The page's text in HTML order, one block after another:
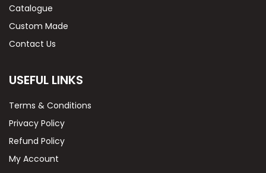
Catalogue
Custom Made
Contact Us
USEFUL LINKS
Terms & Conditions
Privacy Policy
Refund Policy
My Account